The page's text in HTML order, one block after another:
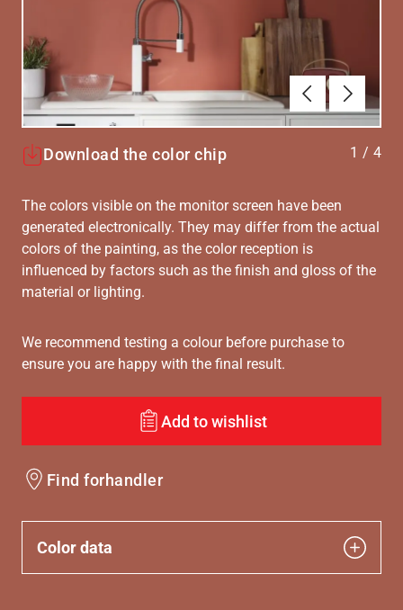
ForrigeNæste
Download the color chip 1 / 4
The colors visible on the monitor screen have been
generated electronically. They may differ from the actual
colors of the painting, as the color reception is
influenced by factors such as the finish and gloss of the
material or lighting.
We recommend testing a colour before purchase to
ensure you are happy with the final result.
Add to wishlist
Find forhandler
Color data